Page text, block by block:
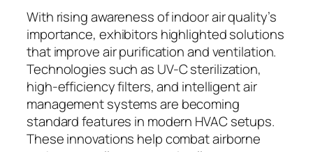
With rising awareness of indoor air quality’s
importance, exhibitors highlighted solutions
that improve air purification and ventilation.
Technologies such as UV-C sterilization,
high-efficiency filters, and intelligent air
management systems are becoming
standard features in modern HVAC setups.
These innovations help combat airborne